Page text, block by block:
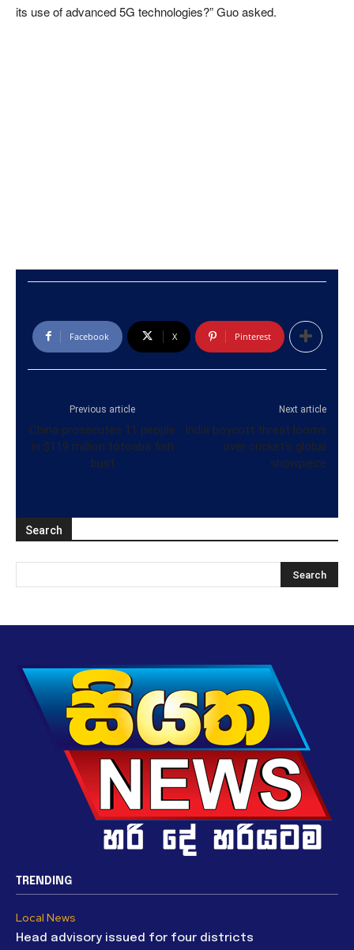
its use of advanced 5G technologies?” Guo asked.
Facebook X Pinterest
Previous article
China prosecutes 11 people
in $119 million totoaba fish
bust
Next article
India boycott threat looms
over cricket’s global
showpiece
Search
TRENDING
Local News
Head advisory issued for four districts